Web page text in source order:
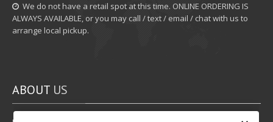
We do not have a retail spot at this time. ONLINE ORDERING IS
ALWAYS AVAILABLE, or you may call / text / email / chat with us to
arrange local pickup.
ABOUT US